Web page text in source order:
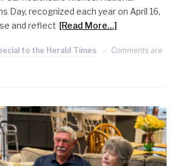
Day, recognized each year on April 16,
and reflect [Read More…]
to the Herald Times
Comments are